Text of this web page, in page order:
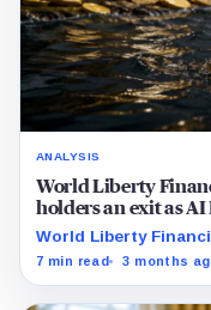
ANALYSIS
World Liberty
holders an exit as
World Liberty
exchange rewards,
7 min read 3 months